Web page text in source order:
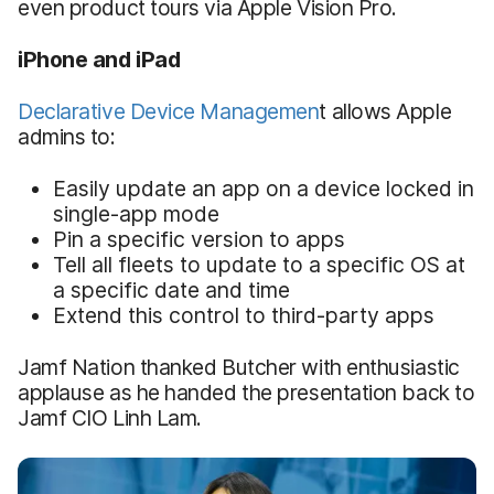
even product tours via Apple Vision Pro.
iPhone and iPad
Declarative Device Management allows Apple
admins to:
Easily update an app on a device locked in
single-app mode
Pin a specific version to apps
Tell all fleets to update to a specific OS at
a specific date and time
Extend this control to third-party apps
Jamf Nation thanked Butcher with enthusiastic
applause as he handed the presentation back to
Jamf CIO Linh Lam.